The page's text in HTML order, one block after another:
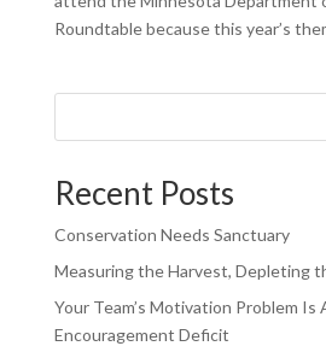
Roundtable because this year’s
Recent Posts
Conservation Needs Sanctuary
Measuring the Harvest, Depleting
Your Team’s Motivation Problem Is
Encouragement Deficit